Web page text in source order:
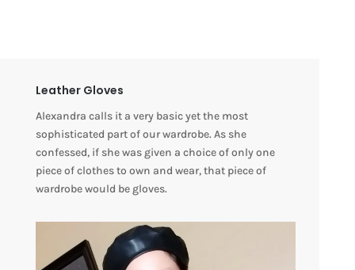
Leather Gloves
Alexandra calls it a very basic yet the most
sophisticated part of our wardrobe. As she
confessed, if she was given a choice of only one
piece of clothes to own and wear, that piece of
wardrobe would be gloves.